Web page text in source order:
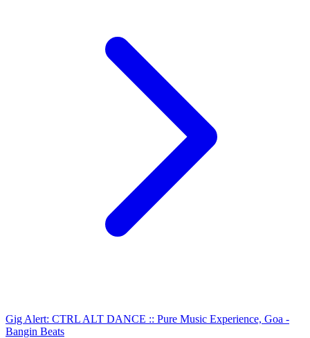
Gig Alert: CTRL ALT DANCE :: Pure Music Experience, Goa -
Bangin Beats